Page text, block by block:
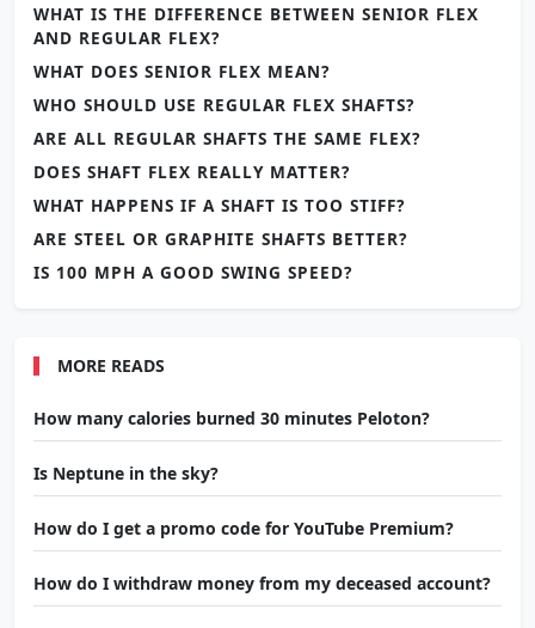
WHAT IS THE DIFFERENCE BETWEEN SENIOR FLEX
AND REGULAR FLEX?
WHAT DOES SENIOR FLEX MEAN?
WHO SHOULD USE REGULAR FLEX SHAFTS?
ARE ALL REGULAR SHAFTS THE SAME FLEX?
DOES SHAFT FLEX REALLY MATTER?
WHAT HAPPENS IF A SHAFT IS TOO STIFF?
ARE STEEL OR GRAPHITE SHAFTS BETTER?
IS 100 MPH A GOOD SWING SPEED?
MORE READS
How many calories burned 30 minutes Peloton?
Is Neptune in the sky?
How do I get a promo code for YouTube Premium?
How do I withdraw money from my deceased account?